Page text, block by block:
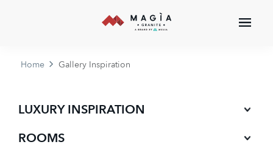
Home Gallery Inspiration
LUXURY INSPIRATION
ROOMS